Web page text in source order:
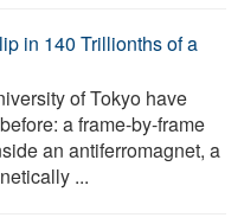
in 140 Trillionths of a
of Tokyo have
a frame-by-frame
an antiferromagnet, a
...